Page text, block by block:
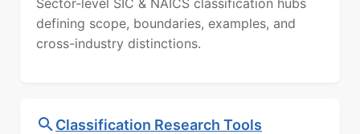
Sector-level SIC & NAICS classification hubs
defining scope, boundaries, examples, and
cross-industry distinctions.
Classification Research Tools